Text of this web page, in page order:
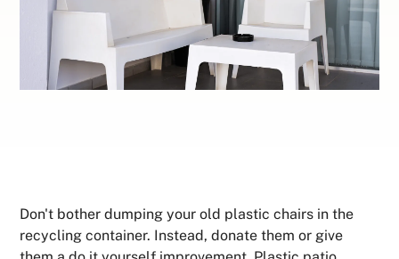
Don't bother dumping your old plastic chairs in the
recycling container. Instead, donate them or give